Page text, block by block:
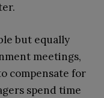
but equally
meetings,
compensate for
spend time